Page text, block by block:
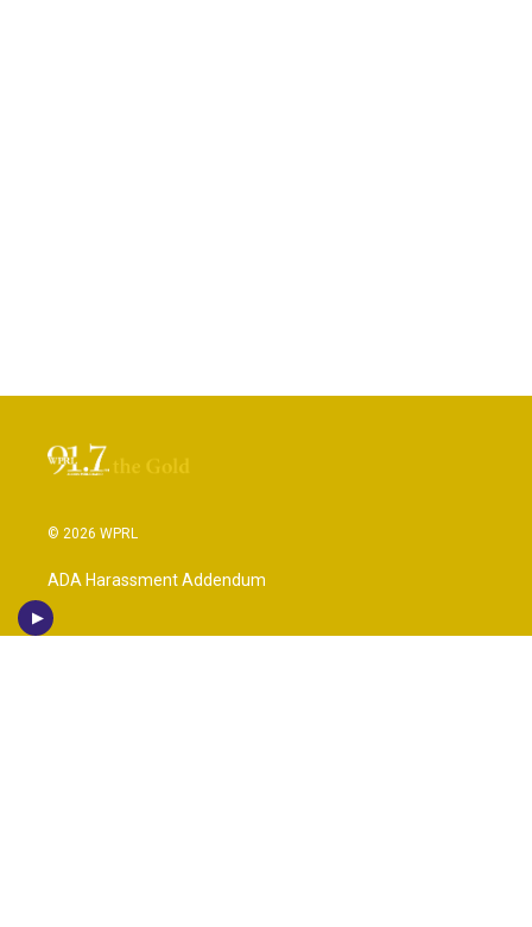
© 2026 WPRL
ADA Harassment Addendum
IHL (Institution of Higher Learning)